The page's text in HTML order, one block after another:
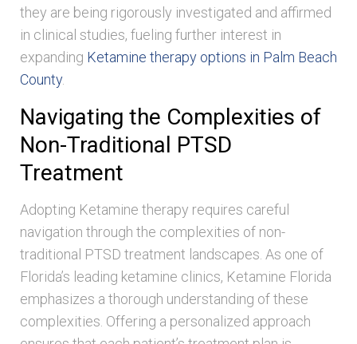
they are being rigorously investigated and affirmed
in clinical studies, fueling further interest in
expanding Ketamine therapy options in Palm Beach
County.
Navigating the Complexities of
Non-Traditional PTSD
Treatment
Adopting Ketamine therapy requires careful
navigation through the complexities of non-
traditional PTSD treatment landscapes. As one of
Florida’s leading ketamine clinics, Ketamine Florida
emphasizes a thorough understanding of these
complexities. Offering a personalized approach